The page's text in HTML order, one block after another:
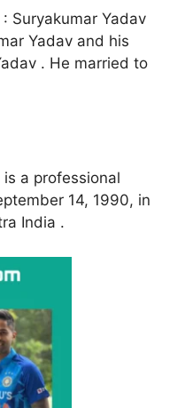
Suryakumar Yadav
Yadav and his
. He married to
is a professional
14, 1990, in
India .